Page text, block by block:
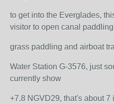
to get into the Everglades,
visitor to open canal
grass paddling and airboat
Water Station G-3576, just
currently show
+7.8 NGVD29, that's about 7